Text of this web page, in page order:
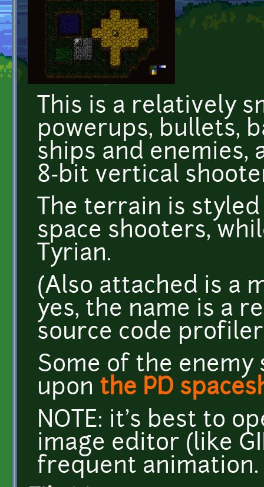
This is a relatively
powerups, bullets,
ships and enemies,
8-bit vertical
The terrain is
space shooters,
Tyrian.
(Also attached is a
yes, the name is a
source code
Some of the enemy
upon the PD
NOTE: it's best to
image editor (like
frequent animation.